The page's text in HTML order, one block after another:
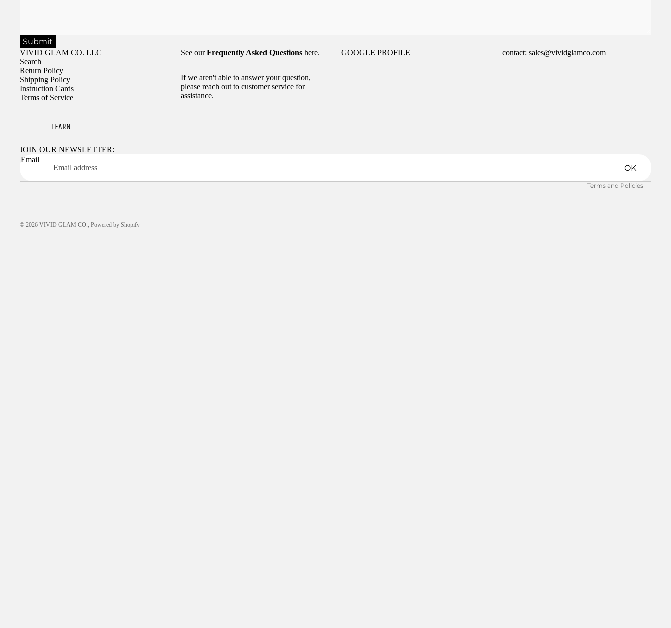
LEARN
Submit
VIVID GLAM CO. LLC
Search
Return Policy
Shipping Policy
Instruction Cards
Terms of Service
See ourFrequently Asked Questions here.
If we aren't able to answer your question,
please reach out to customer service for
assistance.
GOOGLE PROFILE contact: sales@vividglamco.com
JOIN OUR NEWSLETTER:
Email
OK
© 2026 VIVID GLAM CO. Powered by Shopify
Terms and Policies
Contact information